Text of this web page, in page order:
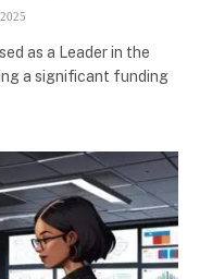
as a Leader in the
a significant funding